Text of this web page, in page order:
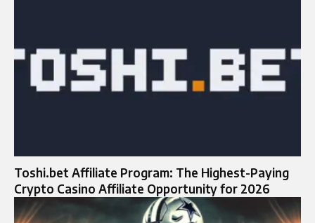
Toshi.bet Affiliate Program: The Highest-Paying
Crypto Casino Affiliate Opportunity for 2026